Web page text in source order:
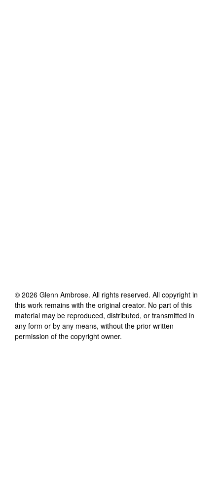
© 2026 Glenn Ambrose. All rights reserved. All copyright in
this work remains with the original creator. No part of this
material may be reproduced, distributed, or transmitted in
any form or by any means, without the prior written
permission of the copyright owner.